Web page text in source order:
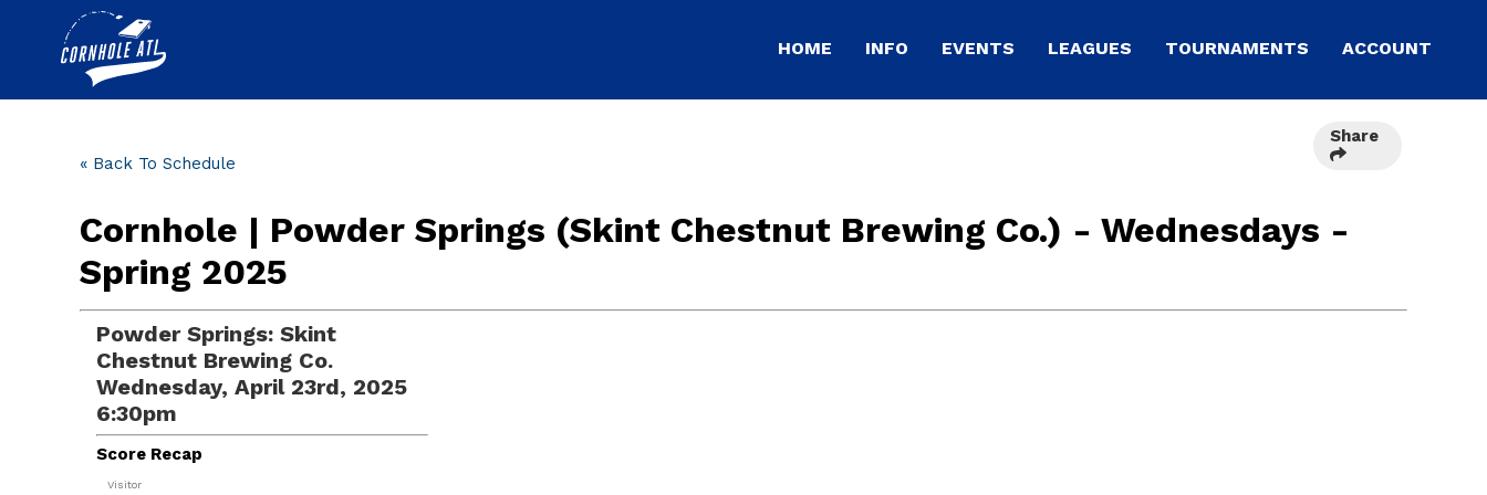
HOME INFO EVENTS LEAGUES TOURNAMENTS ACCOUNT
« Back To Schedule
Share
Cornhole | Powder Springs (Skint Chestnut Brewing Co.) - Wednesdays -
Spring 2025
Powder Springs: Skint
Chestnut Brewing Co.
Wednesday, April 23rd, 2025
6:30pm
Score Recap
Visitor